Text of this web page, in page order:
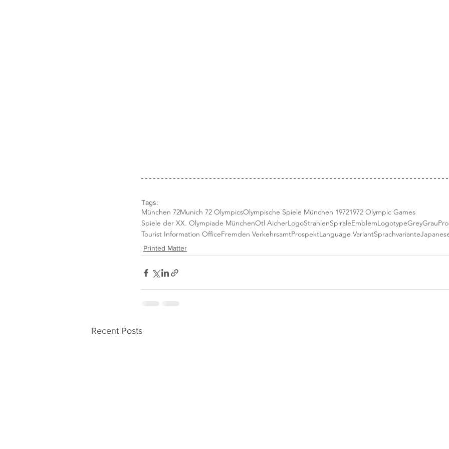
Tags:
München 72Munich 72 OlympicsOlympische Spiele München 19721972 Olympic Games
Spiele der XX. Olympiade MünchenOtl AicherLogoStrahlenSpiraleEmblemLogotypeGreyGrau
Tourist Information OfficeFremden VerkehrsamtProspektLanguage VariantSprachvariante
Printed Matter
Recent Posts